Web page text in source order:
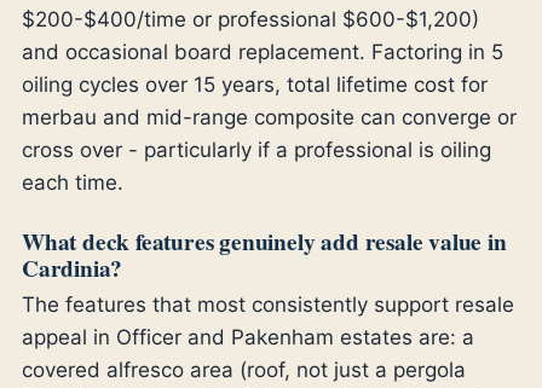
$200-$400/time or professional $600-$1,200)
and occasional board replacement. Factoring in 5
oiling cycles over 15 years, total lifetime cost for
merbau and mid-range composite can converge or
cross over - particularly if a professional is oiling
each time.
What deck features genuinely add resale value in
Cardinia?
The features that most consistently support resale
appeal in Officer and Pakenham estates are: a
covered alfresco area (roof, not just a pergola